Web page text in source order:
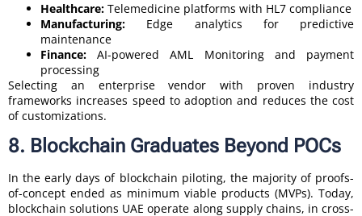
Healthcare: Telemedicine platforms with HL7 compliance
Manufacturing: Edge analytics for predictive
maintenance
Finance: AI-powered AML Monitoring and payment
processing
Selecting an enterprise vendor with proven industry
frameworks increases speed to adoption and reduces the cost
of customizations.
8. Blockchain Graduates Beyond POCs
In the early days of blockchain piloting, the majority of proofs-
of-concept ended as minimum viable products (MVPs). Today,
blockchain solutions UAE operate along supply chains, in cross-